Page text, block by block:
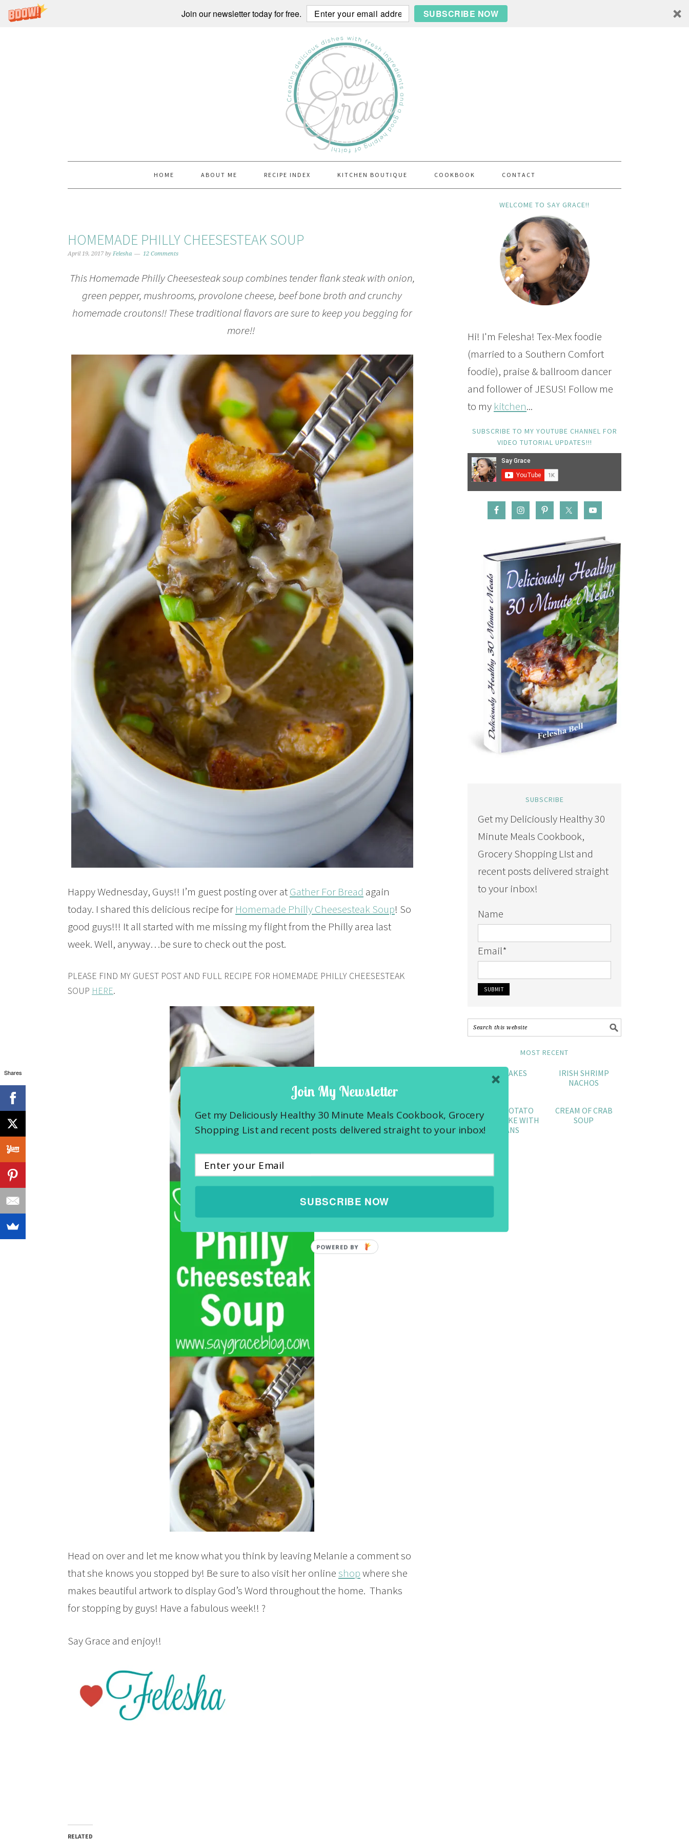
Join our newsletter today for free. SUBSCRIBE NOW
HOME ABOUT ME RECIPE INDEX KITCHEN BOUTIQUE COOKBOOK CONTACT
HOMEMADE PHILLY CHEESESTEAK SOUP
April 19, 2017 by Felesha 12 Comments
This Homemade Philly Cheesesteak soup combines tender flank steak with onion,
green pepper, mushrooms, provolone cheese, beef bone broth and crunchy
homemade croutons!! These traditional flavors are sure to keep you begging for
more!!
Happy Wednesday, Guys!! I’m guest posting over atGather For Bread again
today. I shared this delicious recipe for Homemade Philly Cheesesteak Soup! So
good guys!!! It all started with me missing my flight from the Philly area last
week. Well, anyway…be sure to check out the post.
PLEASE FIND MY GUEST POST AND FULL RECIPE FOR HOMEMADE PHILLY CHEESESTEAK
SOUP HERE.
Head on over and let me know what you think by leaving Melanie a comment so
that she knows you stopped by! Be sure to also visit her onlineshopwhere she
makes beautiful artwork to display God’s Word throughout the home. Thanks
for stopping by guys! Have a fabulous week!! ?
Say Grace and enjoy!!
RELATED
WELCOME TO SAY GRACE!!
Hi! I'm Felesha! Tex-Mex foodie
(married to a Southern Comfort
foodie), praise & ballroom dancer
and follower of JESUS! Follow me
to my kitchen...
SUBSCRIBE TO MY YOUTUBE CHANNEL FOR
VIDEO TUTORIAL UPDATES!!!
SUBSCRIBE
Get my Deliciously Healthy 30
Minute Meals Cookbook,
Grocery Shopping LIst and
recent posts delivered straight
to your inbox!
Name
Email*
MOST RECENT
CRAB CAKES
IRISH SHRIMP
NACHOS
SWEET POTATO
POUND CAKE WITH
PECANS
CREAM OF CRAB
SOUP
Shares
Join My Newsletter
Get my Deliciously Healthy 30 Minute Meals Cookbook, Grocery
Shopping List and recent posts delivered straight to your inbox!
SUBSCRIBE NOW